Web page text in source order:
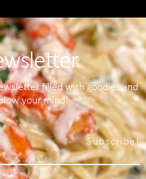
filled with goodies and
your mind!
Subscribe!